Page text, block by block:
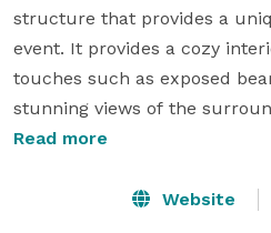
structure that provides a
event. It provides a cozy
touches such as exposed
stunning views of the
its spacious deck. Guests can
Read more
Website